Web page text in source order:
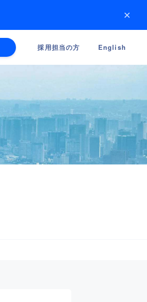
×
採用担当の方 English